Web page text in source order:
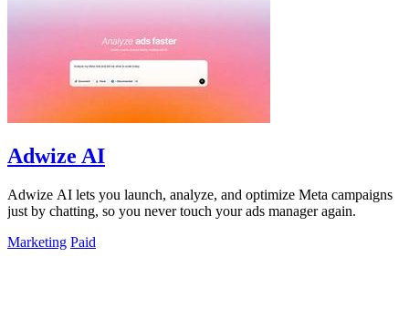
Adwize AI
Adwize AI lets you launch, analyze, and optimize Meta campaigns
just by chatting, so you never touch your ads manager again.
Marketing Paid